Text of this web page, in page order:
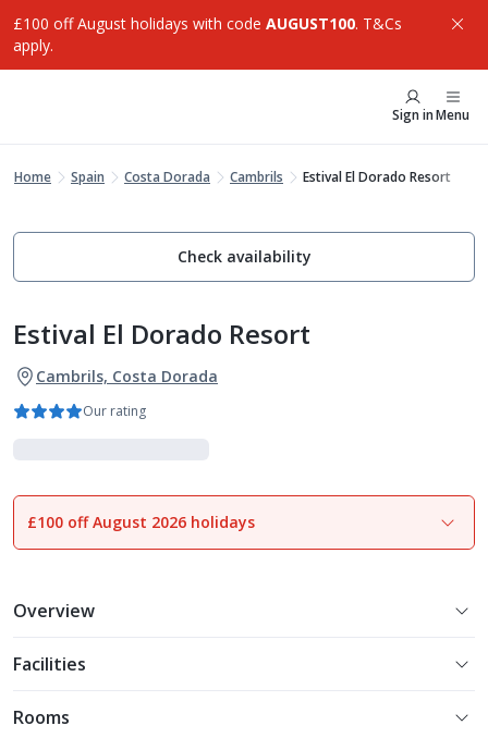
£100 off August holidays with code AUGUST100. T&Cs
apply.
Sign inMenu
Home Spain Costa Dorada Cambrils Estival El Dorado Resort
Check availability
Estival El Dorado Resort
Cambrils, Costa Dorada
Our rating
1of23
£100 off August 2026 holidays
Overview
Facilities
Rooms